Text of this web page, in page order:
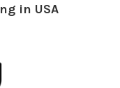
in USA